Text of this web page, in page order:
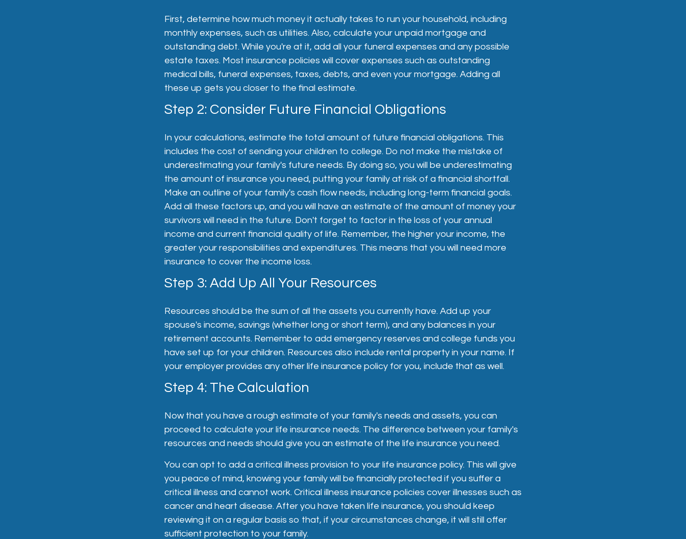
First, determine how much money it actually takes to run your household, including
monthly expenses, such as utilities. Also, calculate your unpaid mortgage and
outstanding debt. While you're at it, add all your funeral expenses and any possible
estate taxes. Most insurance policies will cover expenses such as outstanding
medical bills, funeral expenses, taxes, debts, and even your mortgage. Adding all
these up gets you closer to the final estimate.
Step 2: Consider Future Financial Obligations
In your calculations, estimate the total amount of future financial obligations. This
includes the cost of sending your children to college. Do not make the mistake of
underestimating your family's future needs. By doing so, you will be underestimating
the amount of insurance you need, putting your family at risk of a financial shortfall.
Make an outline of your family's cash flow needs, including long-term financial goals.
Add all these factors up, and you will have an estimate of the amount of money your
survivors will need in the future. Don't forget to factor in the loss of your annual
income and current financial quality of life. Remember, the higher your income, the
greater your responsibilities and expenditures. This means that you will need more
insurance to cover the income loss.
Step 3: Add Up All Your Resources
Resources should be the sum of all the assets you currently have. Add up your
spouse's income, savings (whether long or short term), and any balances in your
retirement accounts. Remember to add emergency reserves and college funds you
have set up for your children. Resources also include rental property in your name. If
your employer provides any other life insurance policy for you, include that as well.
Step 4: The Calculation
Now that you have a rough estimate of your family's needs and assets, you can
proceed to calculate your life insurance needs. The difference between your family's
resources and needs should give you an estimate of the life insurance you need.
You can opt to add a critical illness provision to your life insurance policy. This will give
you peace of mind, knowing your family will be financially protected if you suffer a
critical illness and cannot work. Critical illness insurance policies cover illnesses such as
cancer and heart disease. After you have taken life insurance, you should keep
reviewing it on a regular basis so that, if your circumstances change, it will still offer
sufficient protection to your family.